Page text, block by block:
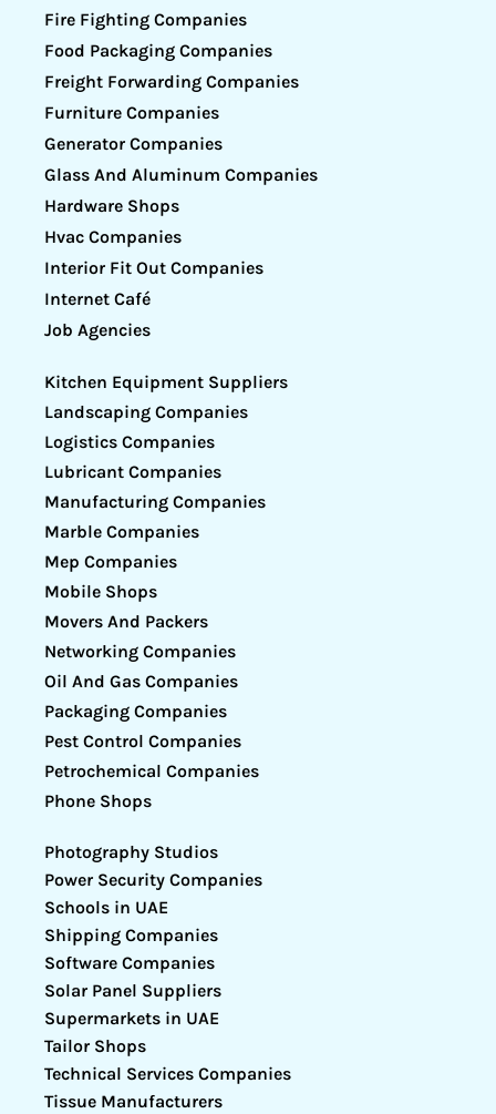
Fire Fighting Companies
Food Packaging Companies
Freight Forwarding Companies
Furniture Companies
Generator Companies
Glass And Aluminum Companies
Hardware Shops
Hvac Companies
Interior Fit Out Companies
Internet Café
Job Agencies
Kitchen Equipment Suppliers
Landscaping Companies
Logistics Companies
Lubricant Companies
Manufacturing Companies
Marble Companies
Mep Companies
Mobile Shops
Movers And Packers
Networking Companies
Oil And Gas Companies
Packaging Companies
Pest Control Companies
Petrochemical Companies
Phone Shops
Photography Studios
Power Security Companies
Schools in UAE
Shipping Companies
Software Companies
Solar Panel Suppliers
Supermarkets in UAE
Tailor Shops
Technical Services Companies
Tissue Manufacturers